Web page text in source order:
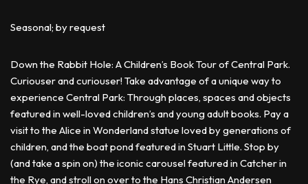
Seasonal; by request
Down the Rabbit Hole: A Children’s Book Tour of Central Park.
Curiouser and curiouser! Take advantage of a unique way to
experience Central Park: Through places, spaces and objects
featured in well-loved children’s and young adult books. Pay a
visit to the Alice in Wonderland statue loved by generations of
children, and the boat pond featured in Stuart Little. Stop by
(and take a spin on) the iconic carousel featured in Catcher in
the Rye, and stroll on over to the Hans Christian Andersen